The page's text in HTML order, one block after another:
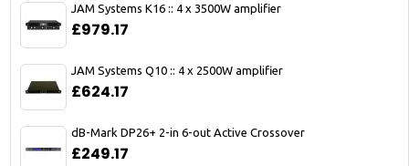
JAM Systems K16 :: 4 x 3500W amplifier
£979.17
JAM Systems Q10 :: 4 x 2500W amplifier
£624.17
dB-Mark DP26+ 2-in 6-out Active Crossover
£249.17